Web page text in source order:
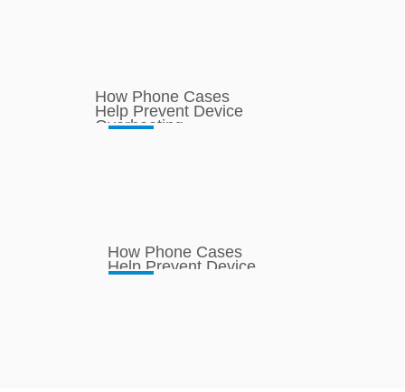
How Phone Cases
Help Prevent Device
How Phone Cases
Help Prevent Device
Overheating